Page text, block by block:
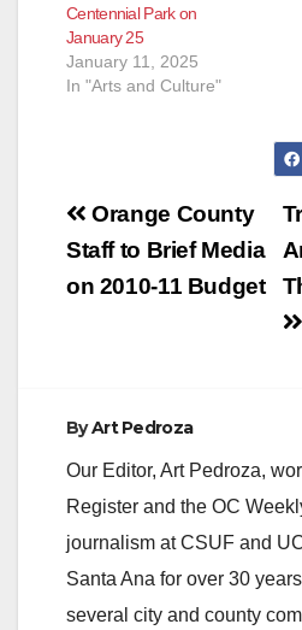
Centennial Park on
January 25
January 11, 2025
In "Arts and Culture"
Post
navigation
Orange County
Staff to Brief Media
on 2010-11 Budget
ByArt Pedroza
Our Editor, Art Pedroza,
Register and the OC
journalism at CSUF and
Santa Ana for over 30
several city and county